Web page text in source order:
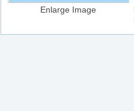
Enlarge Image